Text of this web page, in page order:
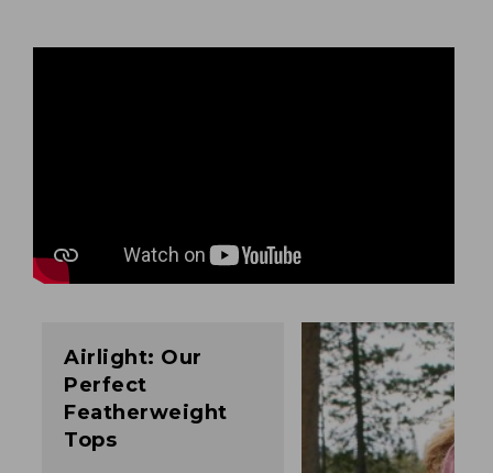
Airlight: Our
Perfect
Featherweight
Tops